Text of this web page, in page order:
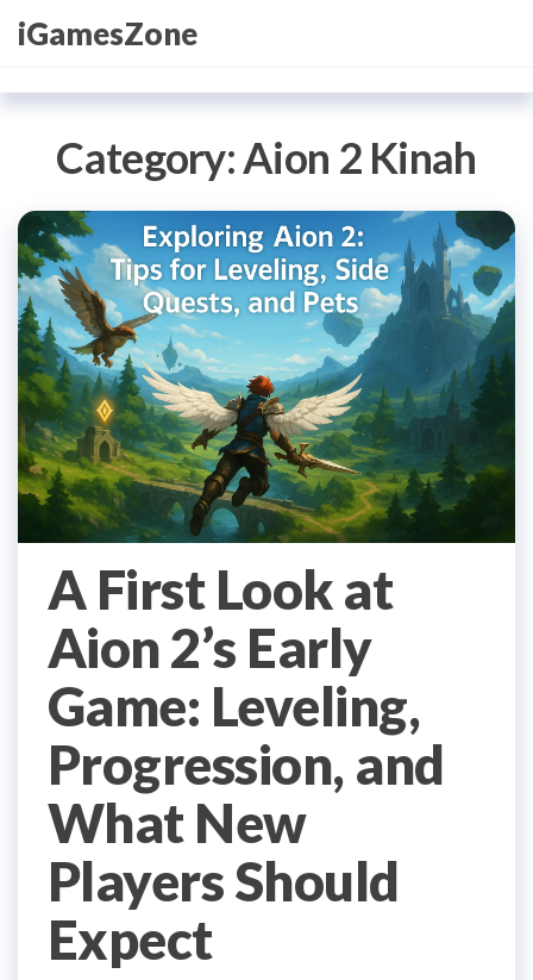
SkipiGamesZone
Category:Aion 2 Kinah
A First Look at
Aion 2’s Early
Game: Leveling,
Progression, and
What New
Players Should
Expect